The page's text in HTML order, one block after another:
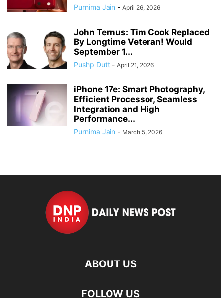
Purnima Jain - April 26, 2026
John Ternus: Tim Cook Replaced
By Longtime Veteran! Would
September 1...
Pushp Dutt - April 21, 2026
iPhone 17e: Smart Photography,
Efficient Processor, Seamless
Integration and High
Performance...
Purnima Jain - March 5, 2026
ABOUT US
FOLLOW US